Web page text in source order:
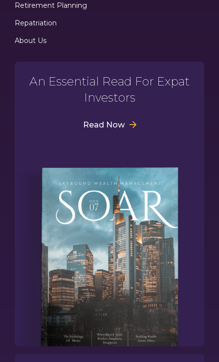
Retirement Planning
Repatriation
About Us
An Essential Read For Expat
Investors
Read Now